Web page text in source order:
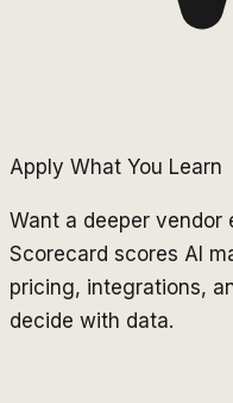
Apply What You Learn
Want a deeper vendor
Scorecard scores AI
pricing, integrations,
decide with data.